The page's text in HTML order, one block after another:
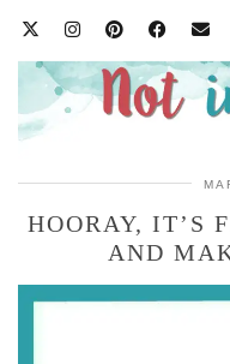
HOORAY, IT’S
AND